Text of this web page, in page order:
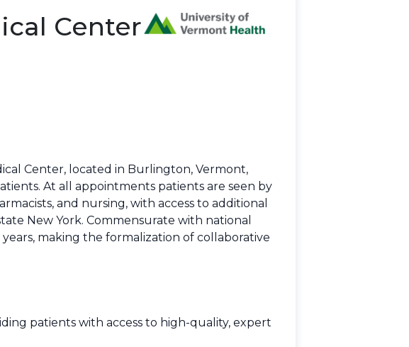
Center
Center, located in Burlington, Vermont,
At all appointments patients are seen by
and nursing, with access to additional
New York. Commensurate with national
making the formalization of collaborative
patients with access to high-quality, expert